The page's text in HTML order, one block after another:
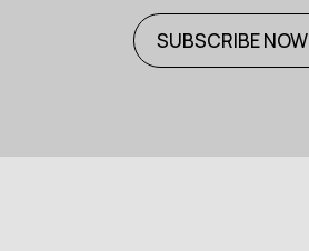
SUBSCRIBE NOW